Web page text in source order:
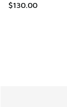
$130.00